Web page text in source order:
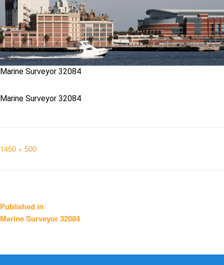
Marine Surveyor 32084
Marine Surveyor 32084
Full
1450 × 500
Post
navigation
Published in
Marine Surveyor 32084